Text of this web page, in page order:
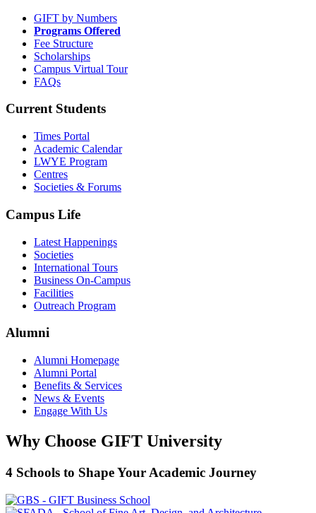
GIFT by Numbers
Programs Offered
Fee Structure
Scholarships
Campus Virtual Tour
FAQs
Current Students
Times Portal
Academic Calendar
LWYE Program
Centres
Societies & Forums
Campus Life
Latest Happenings
Societies
International Tours
Business On-Campus
Facilities
Outreach Program
Alumni
Alumni Homepage
Alumni Portal
Benefits & Services
News & Events
Engage With Us
Why Choose GIFT University
4 Schools to Shape Your Academic Journey